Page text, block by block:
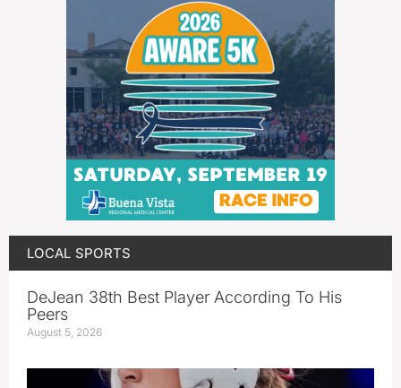
LOCAL SPORTS
DeJean 38th Best Player According To His
Peers
August 5, 2026